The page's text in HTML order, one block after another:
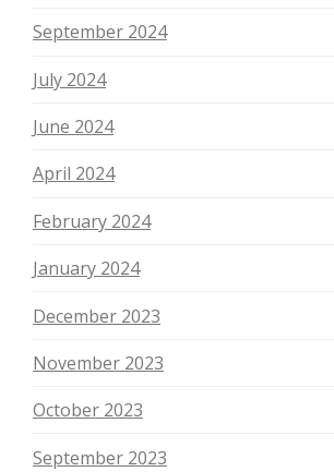
September 2024
July 2024
June 2024
April 2024
February 2024
January 2024
December 2023
November 2023
October 2023
September 2023